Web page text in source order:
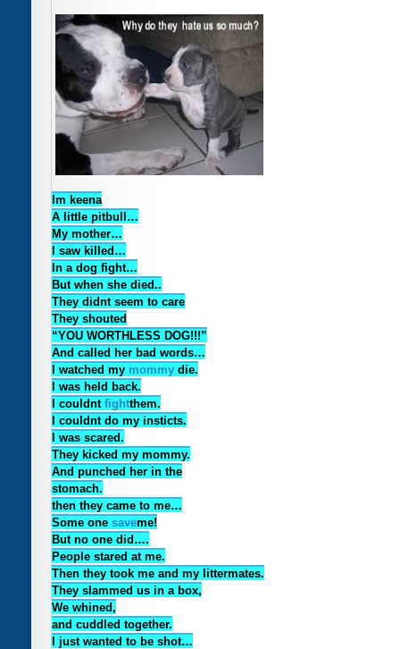
Im keena
A little pitbull…
My mother…
I saw killed…
In a dog fight…
But when she died..
They didnt seem to care
They shouted
“YOU WORTHLESS DOG!!!”
And called her bad words…
I watched my mommy die.
I was held back.
I couldnt fightthem.
I couldnt do my insticts.
I was scared.
They kicked my mommy.
And punched her in the
stomach.
then they came to me…
Some one saveme!
But no one did….
People stared at me.
Then they took me and my littermates.
They slammed us in a box,
We whined,
and cuddled together.
I just wanted to be shot…